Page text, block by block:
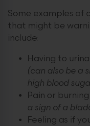
Some examples of
that might be
include:
Having to
(can also be a
high blood
Pain or
a sign of a
Feeling as if